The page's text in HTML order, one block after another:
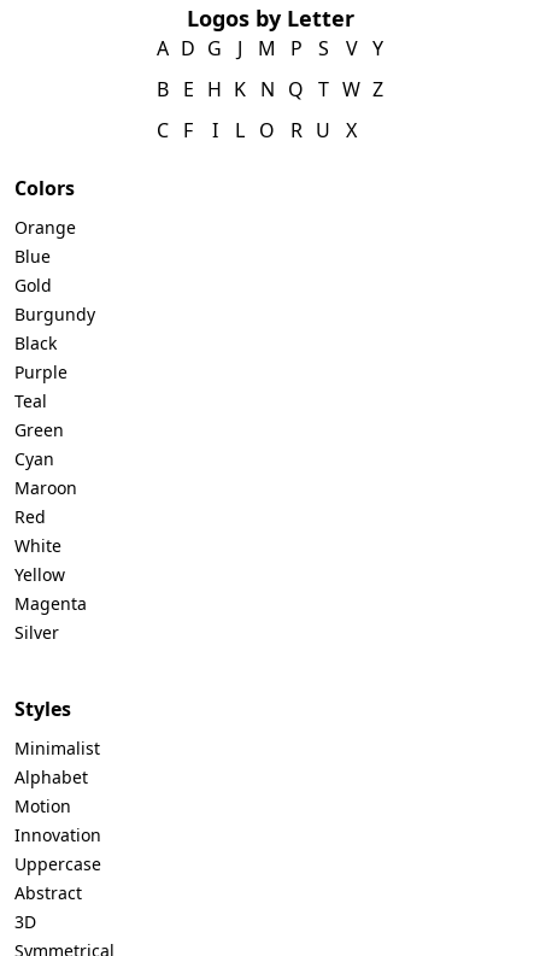
Logos by Letter
A
B
C
D
E
F
G
H
I
J
K
L
M
N
O
P
Q
R
S
T
U
V
W
X
Y
Z
Colors
Orange
Blue
Gold
Burgundy
Black
Purple
Teal
Green
Cyan
Maroon
Red
White
Yellow
Magenta
Silver
Styles
Minimalist
Alphabet
Motion
Innovation
Uppercase
Abstract
3D
Symmetrical